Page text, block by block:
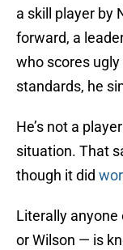
a skill player by
forward, a
who scores
standards, he
He’s not a
situation. That
though it did
Literally
or Wilson — is